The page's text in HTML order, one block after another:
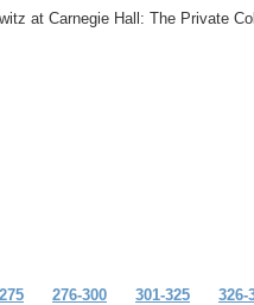
at Carnegie Hall: The Private
276-300 301-325 326-